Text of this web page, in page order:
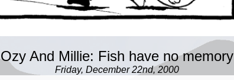
Ozy And Millie: Fish have no memory
Friday, December 22nd, 2000